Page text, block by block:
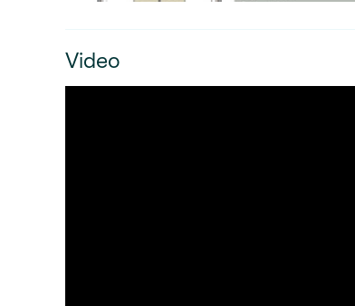
Video